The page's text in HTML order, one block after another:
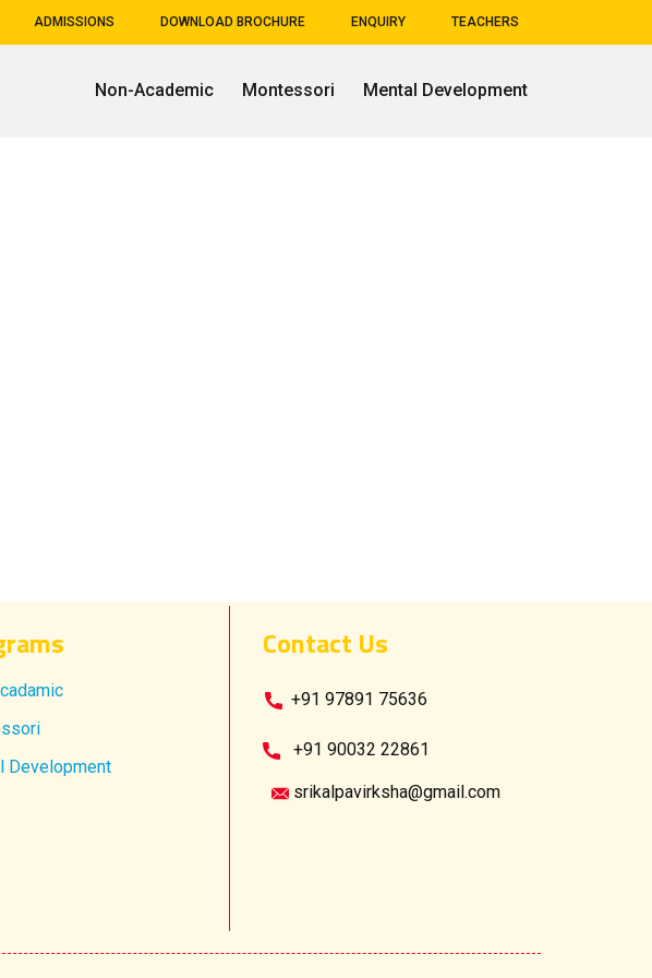
ADMISSIONS DOWNLOAD BROCHURE ENQUIRY TEACHERS
Non-Academic Montessori Mental Development
Development
Contact Us
​ +91 97891 75636
​+91 90032 22861
srikalpavirksha@gmail.com